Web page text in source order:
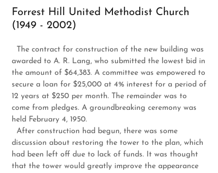
Forrest Hill United Methodist Church
(1949 - 2002)
The contract for construction of the new building was
awarded to A. R. Lang, who submitted the lowest bid in
the amount of $64,383. A committee was empowered to
secure a loan for $25,000 at 4% interest for a period of
12 years at $250 per month. The remainder was to
come from pledges. A groundbreaking ceremony was
held February 4, 1950.
After construction had begun, there was some
discussion about restoring the tower to the plan, which
had been left off due to lack of funds. It was thought
that the tower would greatly improve the appearance